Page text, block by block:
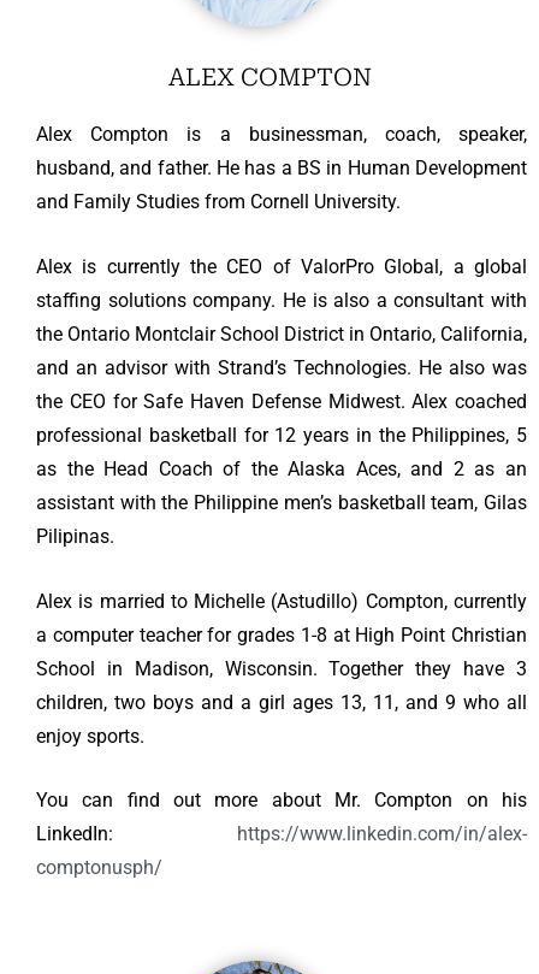
ALEX COMPTON
Alex Compton is a businessman, coach, speaker,
husband, and father. He has a BS in Human Development
and Family Studies from Cornell University.
Alex is currently the CEO of ValorPro Global, a global
staffing solutions company. He is also a consultant with
the Ontario Montclair School District in Ontario, California,
and an advisor with Strand’s Technologies. He also was
the CEO for Safe Haven Defense Midwest. Alex coached
professional basketball for 12 years in the Philippines, 5
as the Head Coach of the Alaska Aces, and 2 as an
assistant with the Philippine men’s basketball team, Gilas
Pilipinas.
Alex is married to Michelle (Astudillo) Compton, currently
a computer teacher for grades 1-8 at High Point Christian
School in Madison, Wisconsin. Together they have 3
children, two boys and a girl ages 13, 11, and 9 who all
enjoy sports.
You can find out more about Mr. Compton on his
LinkedIn:
https://www.linkedin.com/in/alex-
comptonusph/